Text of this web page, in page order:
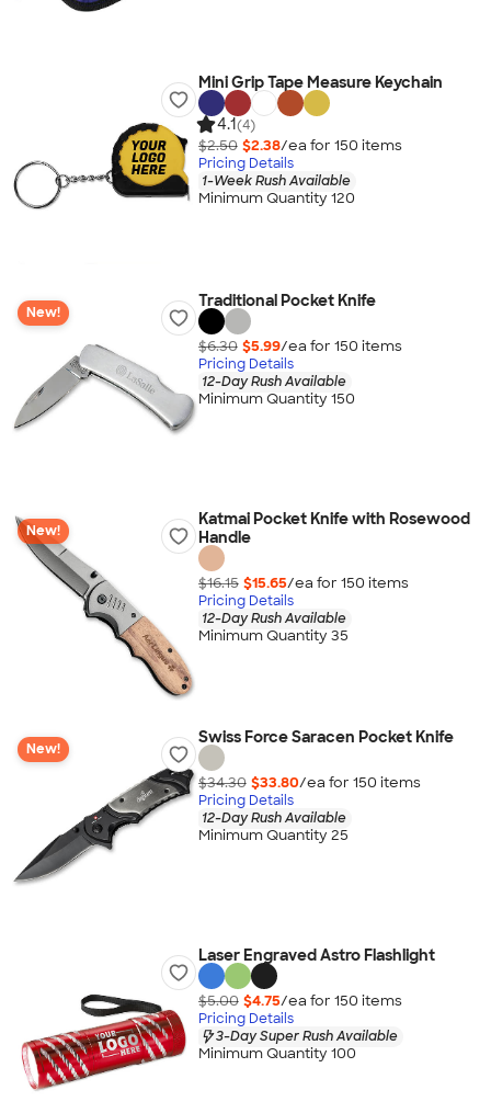
Mini Grip Tape Measure Keychain
4.1(4)
$2.50 $2.38/ea for 150 items
Pricing Details
1-Week Rush Available
Minimum Quantity 120
New!
Traditional Pocket Knife
$6.30 $5.99/ea for 150 items
Pricing Details
12-Day Rush Available
Minimum Quantity 150
New!
Katmai Pocket Knife with Rosewood
Handle
$16.15 $15.65/ea for 150 items
Pricing Details
12-Day Rush Available
Minimum Quantity 35
New!
Swiss Force Saracen Pocket Knife
$34.30 $33.80/ea for 150 items
Pricing Details
12-Day Rush Available
Minimum Quantity 25
Laser Engraved Astro Flashlight
$5.00 $4.75/ea for 150 items
Pricing Details
3-Day Super Rush Available
Minimum Quantity 100